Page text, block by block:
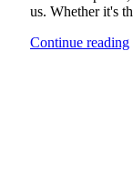
us. Whether it's
Continue reading